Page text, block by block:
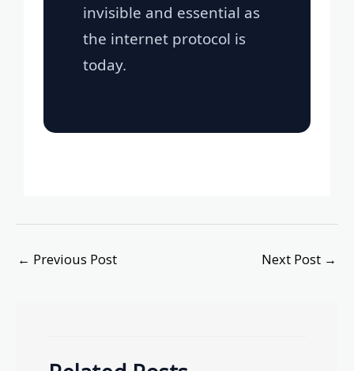
invisible and essential as
the internet protocol is
today.
← Previous Post Next Post →